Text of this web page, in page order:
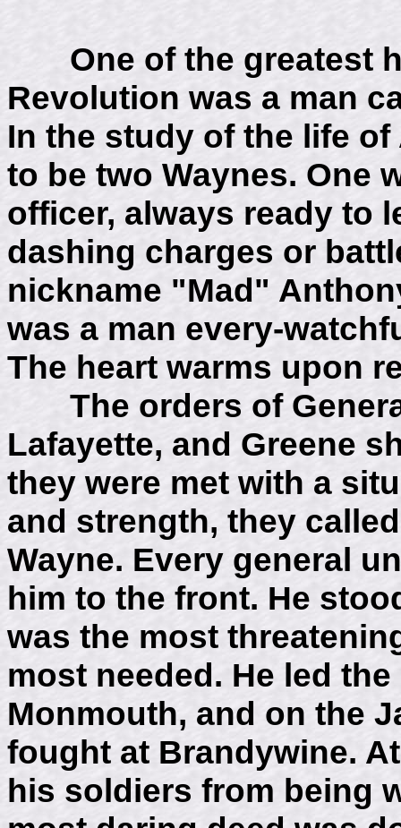
One of the greatest
Revolution was a man
In the study of the life
to be two Waynes. One
officer, always ready to
dashing charges or
nickname "Mad"
was a man every-
The heart warms upon
The orders of
Lafayette, and Greene
they were met with a
and strength, they
Wayne. Every general
him to the front. He
was the most
most needed. He led
Monmouth, and on the
fought at Brandywine.
his soldiers from being